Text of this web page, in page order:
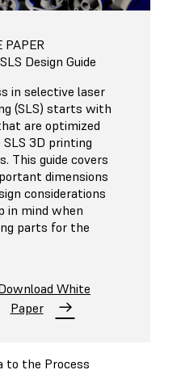
PAPER
Design Guide
in selective laser
(SLS) starts with
are optimized
3D printing
This guide covers
dimensions
considerations
in mind when
parts for the
White
Paper
to the Process